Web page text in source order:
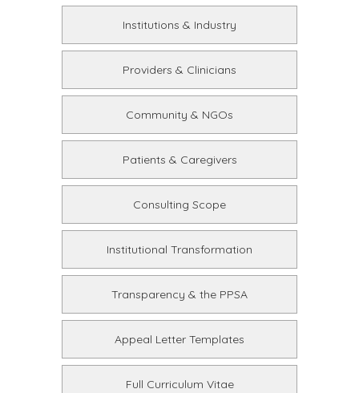
Institutions & Industry
Providers & Clinicians
Community & NGOs
Patients & Caregivers
Consulting Scope
Institutional Transformation
Transparency & the PPSA
Appeal Letter Templates
Full Curriculum Vitae